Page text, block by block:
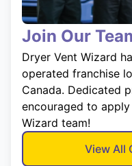
Join Our
Dryer Vent Wizard
operated franchise
Canada. Dedicated
encouraged to
Wizard team!
View All